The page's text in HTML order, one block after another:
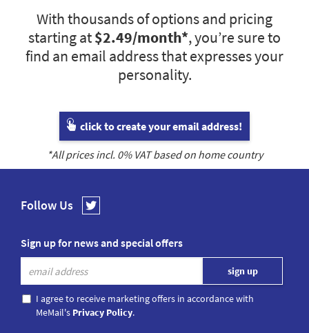
With thousands of options and pricing
starting at$2.49/month*, you’re sure to
find an email address that expresses your
personality.
click to create your email address!
*All prices incl. 0% VAT based on home country
Follow Us
Sign up for news and special offers
I agree to receive marketing offers in accordance with
MeMail's Privacy Policy.